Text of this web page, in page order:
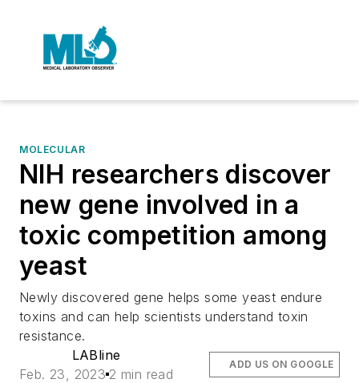
MOLECULAR
NIH researchers discover
new gene involved in a
toxic competition among
yeast
Newly discovered gene helps some yeast endure
toxins and can help scientists understand toxin
resistance.
LABline
Feb. 23, 2023 2 min read
ADD US ON GOOGLE